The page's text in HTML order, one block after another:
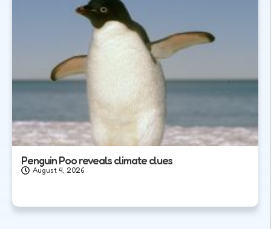
Penguin Poo reveals climate clues
August 4, 2026